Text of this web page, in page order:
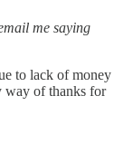
me saying
to lack of money
way of thanks for